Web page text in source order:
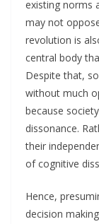
existing norms
may not
revolution is
central body
Despite that,
without much
because
dissonance.
their
of cognitive
Hence,
decision